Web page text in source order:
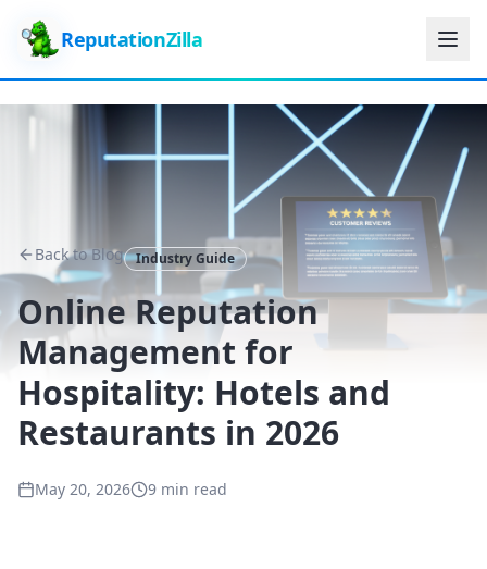
ReputationZilla
Back to Blog Industry Guide
Online Reputation
Management for
Hospitality: Hotels and
Restaurants in 2026
May 20, 2026 9 min read